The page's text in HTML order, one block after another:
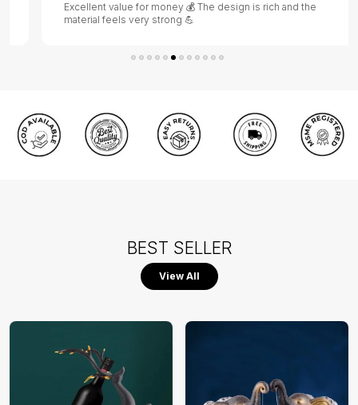
Excellent value for money 💰 The design is rich and the
material feels very strong 💪
BEST SELLER
View All